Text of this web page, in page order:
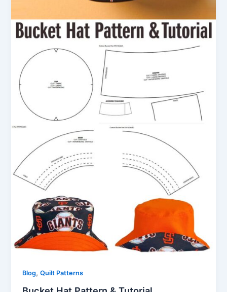
Blog,Quilt Patterns